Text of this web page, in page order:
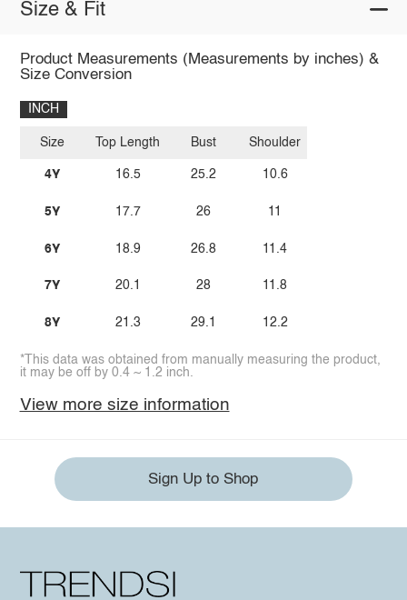
Size & Fit
Product Measurements (Measurements by inches) &
Size Conversion
INCH
Size
4Y
5Y
6Y
7Y
8Y
Top Length
16.5
17.7
18.9
20.1
21.3
Bust
25.2
26
26.8
28
29.1
Shoulder
10.6
11
11.4
11.8
12.2
*This data was obtained from manually measuring the product,
it may be off by 0.4 ~ 1.2 inch.
View more size information
Sign Up to Shop